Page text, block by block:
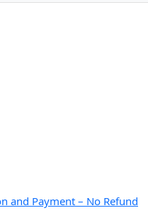
and Payment – No Refund